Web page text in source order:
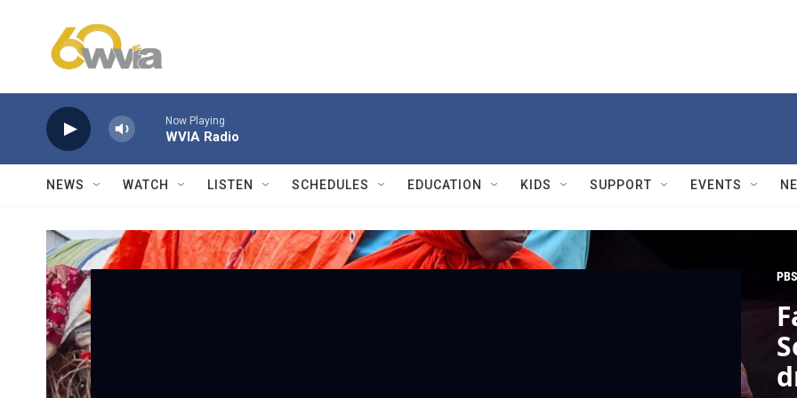
Now Playing
WVIA Radio
NEWS WATCH LISTEN SCHEDULES EDUCATION KIDS SUPPORT EVENTS